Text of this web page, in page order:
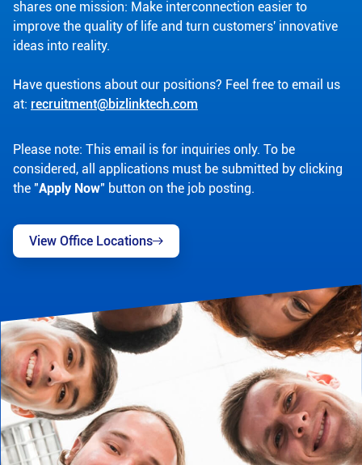
shares one mission: Make interconnection easier to
improve the quality of life and turn customers' innovative
ideas into reality.
Have questions about our positions? Feel free to email us
at: recruitment@bizlinktech.com
Please note: This email is for inquiries only. To be
considered, all applications must be submitted by clicking
the "Apply Now" button on the job posting.
View Office Locations